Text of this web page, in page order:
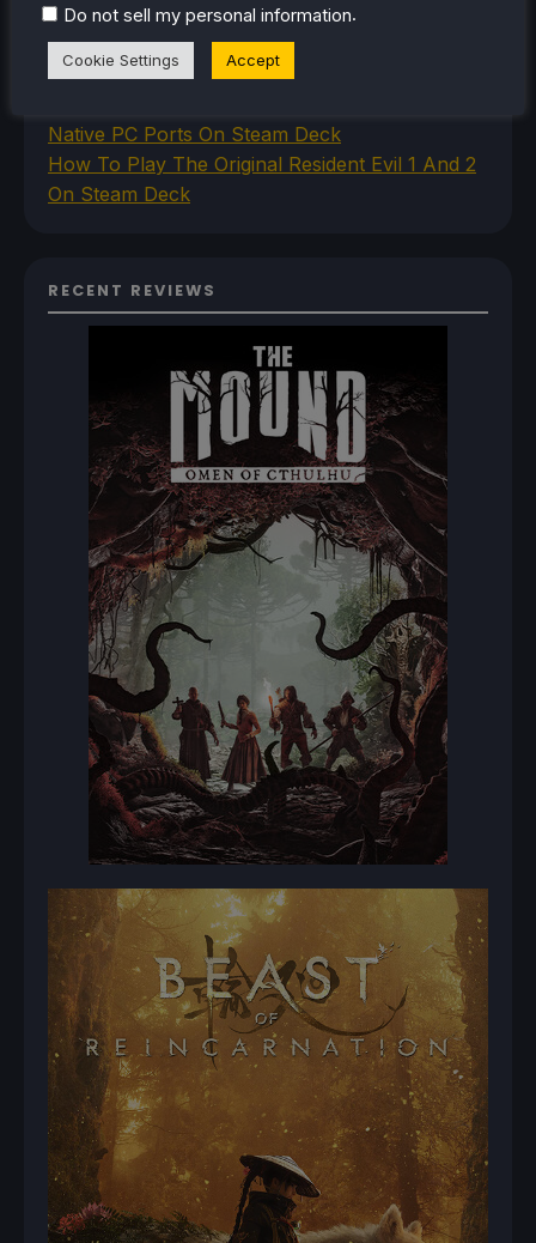
Steam Deck
How To Install The Legend of Zelda: Twilight
Princess PC Port On Steam Deck
Native PC Ports On Steam Deck
How To Play The Original Resident Evil 1 And 2
On Steam Deck
RECENT REVIEWS
Do not sell my personal information.
Cookie Settings Accept